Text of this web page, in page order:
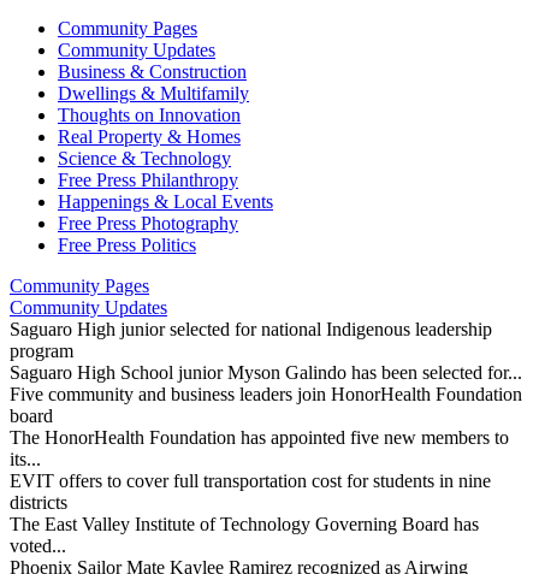
Community Pages
Community Updates
Business & Construction
Dwellings & Multifamily
Thoughts on Innovation
Real Property & Homes
Science & Technology
Free Press Philanthropy
Happenings & Local Events
Free Press Photography
Free Press Politics
Community Pages
Community Updates
Saguaro High junior selected for national Indigenous leadership
program
Saguaro High School junior Myson Galindo has been selected for...
Five community and business leaders join HonorHealth Foundation
board
The HonorHealth Foundation has appointed five new members to
its...
EVIT offers to cover full transportation cost for students in nine
districts
The East Valley Institute of Technology Governing Board has
voted...
Phoenix Sailor Mate Kaylee Ramirez recognized as Airwing